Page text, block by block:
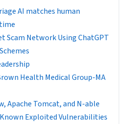
AI matches human
Scam Network Using ChatGPT
Health Medical Group-MA
Apache Tomcat, and N-able
Exploited Vulnerabilities